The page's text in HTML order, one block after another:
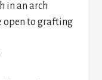
in an arch
open to grafting